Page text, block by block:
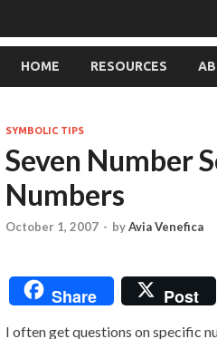
HOME RESOURCES
SYMBOLIC TIPS
Seven Number
Numbers
October 1, 2007 - byAvia Venefica
Share Post
I often get questions on specific